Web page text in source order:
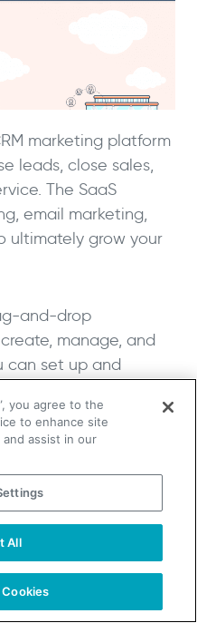
marketing platform
leads, close sales,
The SaaS
email marketing,
ultimately grow your
and-drop
manage, and
can set up and
which is 100%.
it integrates
tool currently on
SALES TO THE NEXT LEVEL!
you agree to the
to enhance site
and assist in our
All